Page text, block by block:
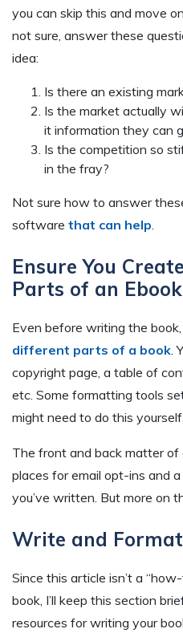
you can skip this and move
not sure, answer these
idea:
Is there an existing
Is the market actually
it information they can
Is the competition so
in the fray?
Not sure how to answer
software that can help.
Ensure You
Parts of an Ebook
Even before writing the
different parts of a book.
copyright page, a table of
etc. Some formatting tools
might need to do this yourself.
The front and back matter of
places for email opt-ins and
you’ve written. But more on
Write and
Since this article isn’t a
book, I’ll keep this section
resources for writing your